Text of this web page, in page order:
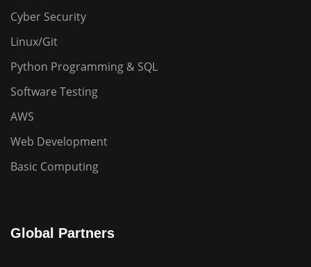
Cyber Security
Linux/Git
Python Programming & SQL
Software Testing
AWS
Web Development
Basic Computing
Global Partners